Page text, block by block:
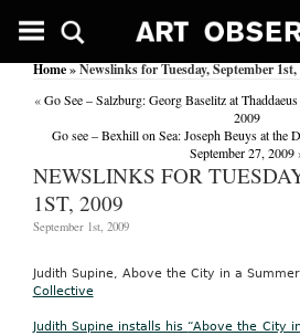
Home» Newslinks for Tuesday, September 1st,
«Go See – Salzburg: Georg Baselitz at
2009
Go see – Bexhill on Sea: Joseph Beuys at the
September 27, 2009
NEWSLINKS FOR
1ST, 2009
September 1st, 2009
Judith Supine, Above the City in a
Collective
Judith Supine installs his “Above the City